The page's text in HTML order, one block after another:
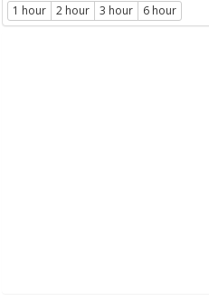
1 hour 2 hour 3 hour 6 hour